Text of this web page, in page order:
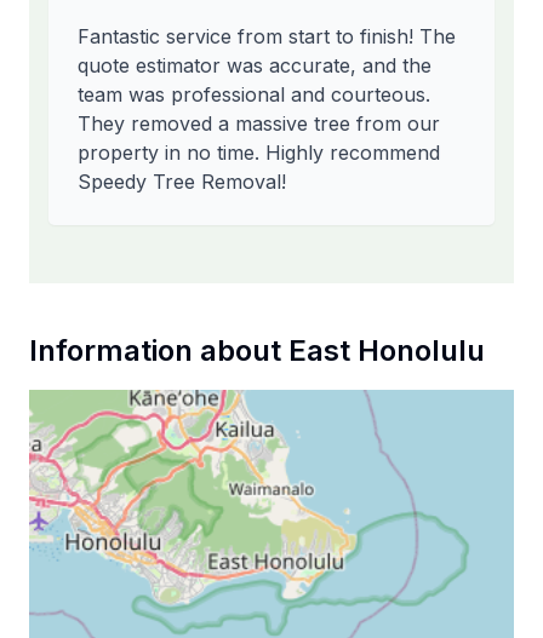
Fantastic service from start to finish! The
quote estimator was accurate, and the
team was professional and courteous.
They removed a massive tree from our
property in no time. Highly recommend
Speedy Tree Removal!
Information about East Honolulu